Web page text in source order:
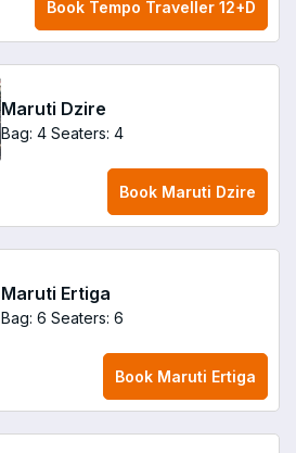
Book Tempo Traveller 12+D
Maruti Dzire
Bag: 4 Seaters: 4
Book Maruti Dzire
Maruti Ertiga
Bag: 6 Seaters: 6
Book Maruti Ertiga